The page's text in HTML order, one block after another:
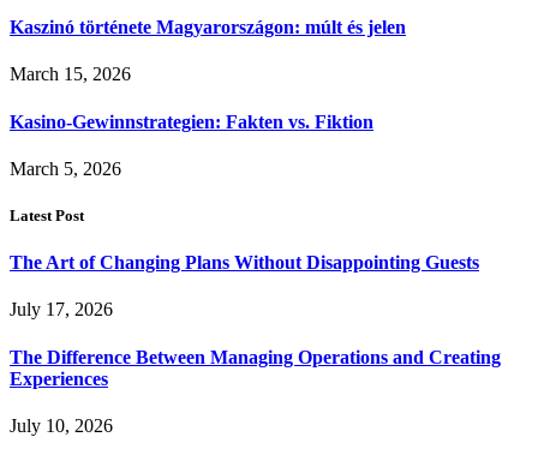
Kaszinó története Magyarországon: múlt és jelen
March 15, 2026
Kasino-Gewinnstrategien: Fakten vs. Fiktion
March 5, 2026
Latest Post
The Art of Changing Plans Without Disappointing Guests
July 17, 2026
The Difference Between Managing Operations and Creating
Experiences
July 10, 2026